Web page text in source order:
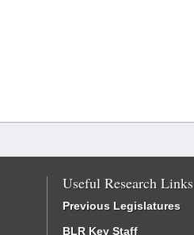
Useful Research Links
Previous Legislatures
BLR Key Staff